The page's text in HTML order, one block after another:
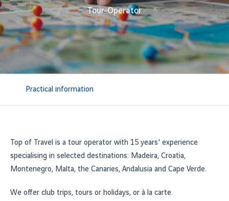
Tour-Operator
Practical information
Top of Travel is a tour operator with 15 years' experience
specialising in selected destinations: Madeira, Croatia,
Montenegro, Malta, the Canaries, Andalusia and Cape Verde.
We offer club trips, tours or holidays, or à la carte.